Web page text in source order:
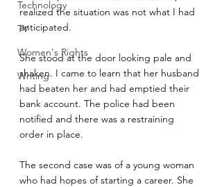
Technology
TV
Women's Rights
Writing
realized the situation was not what I had
anticipated.
She stood at the door looking pale and
shaken. I came to learn that her husband
had beaten her and had emptied their
bank account. The police had been
notified and there was a restraining
order in place.
The second case was of a young woman
who had hopes of starting a career. She